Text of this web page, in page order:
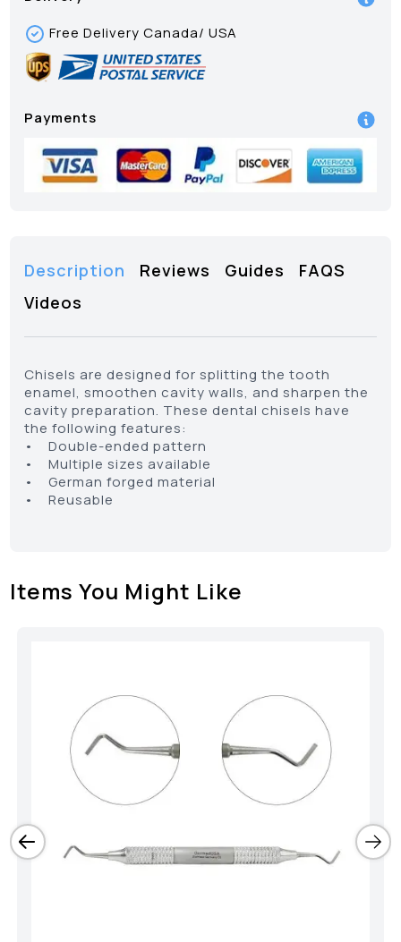
Free Delivery Canada/ USA
Payments
Description Reviews Guides
FAQS
Videos
Chisels are designed for splitting the tooth
enamel, smoothen cavity walls, and sharpen the
cavity preparation. These dental chisels have
the following features:
• Double-ended pattern
• Multiple sizes available
• German forged material
• Reusable
Items You Might Like